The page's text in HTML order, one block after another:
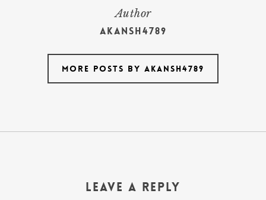
Author
akansh4789
More posts by akansh4789
Leave a Reply